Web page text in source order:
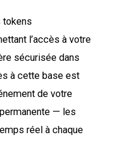
tokens
l’accès à votre
sécurisée dans
à cette base est
de votre
— les
réel à chaque